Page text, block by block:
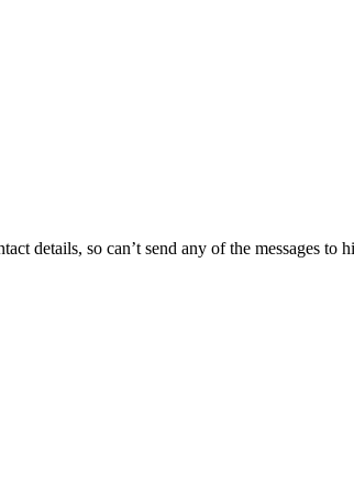
details, so can’t send any of the messages to